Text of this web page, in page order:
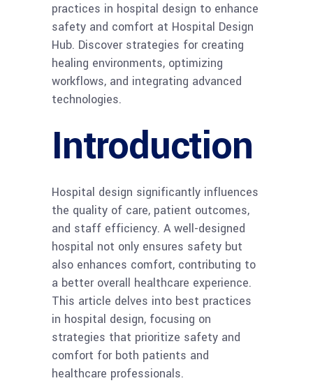
practices in hospital design to enhance
safety and comfort at Hospital Design
Hub. Discover strategies for creating
healing environments, optimizing
workflows, and integrating advanced
technologies.
Introduction
Hospital design significantly influences
the quality of care, patient outcomes,
and staff efficiency. A well-designed
hospital not only ensures safety but
also enhances comfort, contributing to
a better overall healthcare experience.
This article delves into best practices
in hospital design, focusing on
strategies that prioritize safety and
comfort for both patients and
healthcare professionals.